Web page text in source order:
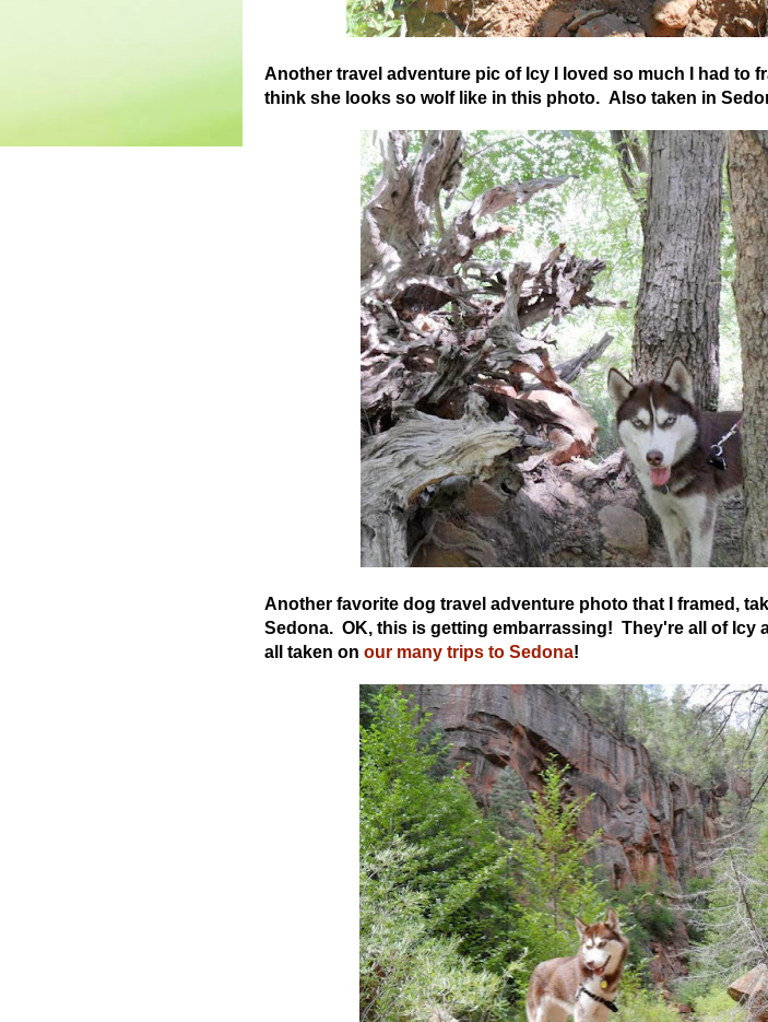
Another travel adventure pic of Icy I loved so much I had to
think she looks so wolf like in this photo. Also taken in
Another favorite dog travel adventure photo that I framed,
Sedona. OK, this is getting embarrassing! They're all of Icy
all taken on our many trips to Sedona!